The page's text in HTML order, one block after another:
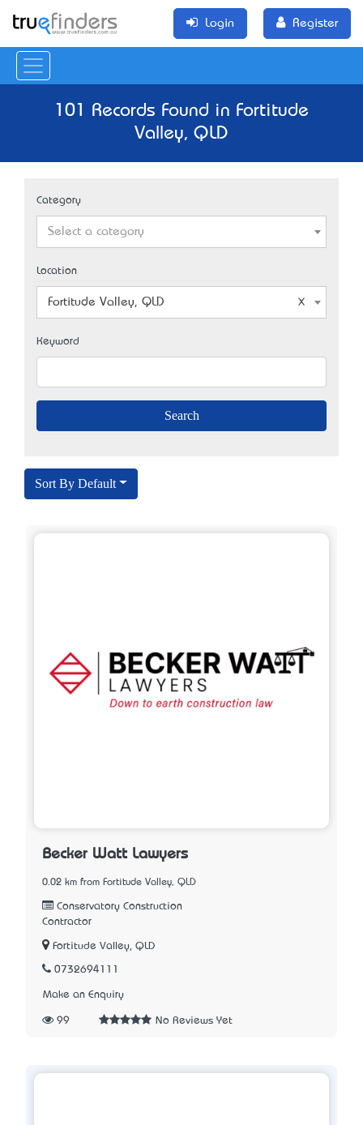
Login Register
101 Records Found in Fortitude
Valley, QLD
Category
Select a category
Location
Fortitude Valley, QLD
Keyword
Sort By Default
Becker Watt Lawyers
0.02 km from Fortitude Valley, QLD
Conservatory Construction
Contractor
Fortitude Valley, QLD
0732694111
Make an Enquiry
99 No Reviews Yet